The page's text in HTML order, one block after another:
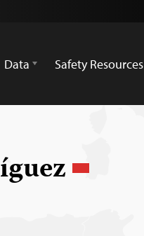
Data Safety Resources